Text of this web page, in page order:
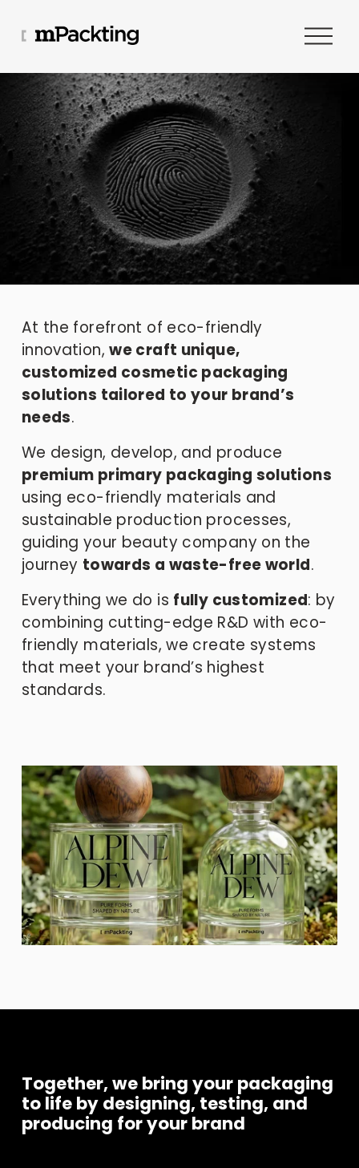
O
e
At the forefront of eco-friendly
innovation, we craft unique,
customized cosmetic packaging
solutions tailored to your brand’s
needs.
premium primary packaging solutions
using eco-friendly materials and
sustainable production processes,
guiding your beauty company on the
journey towards a waste-free world.
Everything we do is fully customized: by
combining cutting-edge R&D with eco-
friendly materials, we create systems
that meet your brand’s highest
standards.
Together, we bring your packaging
to life by designing, testing, and
producing for your brand